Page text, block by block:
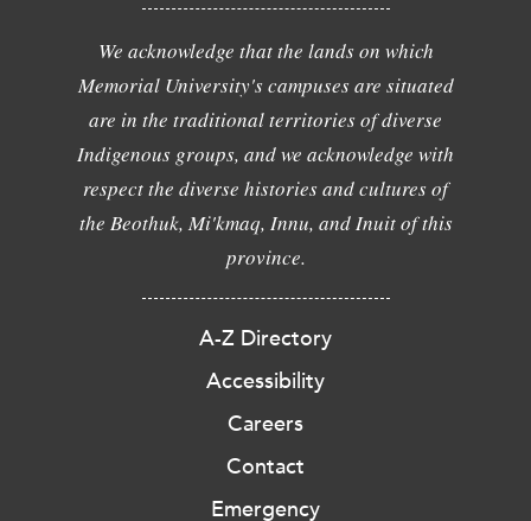
We acknowledge that the lands on which
Memorial University's campuses are situated
are in the traditional territories of diverse
Indigenous groups, and we acknowledge with
respect the diverse histories and cultures of
the Beothuk, Mi'kmaq, Innu, and Inuit of this
province.
A-Z Directory
Accessibility
Careers
Contact
Emergency